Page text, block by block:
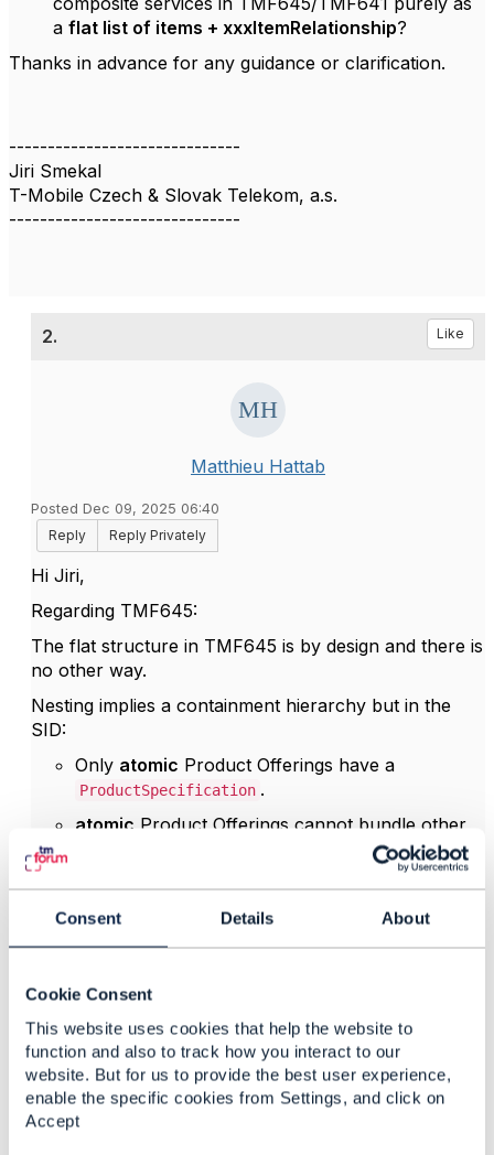
Consent Details About
Cookie Consent
This website uses cookies that help the website to
function and also to track how you interact to our
website. But for us to provide the best user experience,
enable the specific cookies from Settings, and click on
Accept
a flat list of items + xxxItemRelationship?
Thanks in advance for any guidance or clarification.
------------------------------
Jiri Smekal
T-Mobile Czech & Slovak Telekom, a.s.
------------------------------
2. Like
Matthieu Hattab
Posted Dec 09, 2025 06:40
Reply
Reply Privately
Hi Jiri,
Regarding TMF645:
The flat structure in TMF645 is by design and there is
no other way.
Nesting implies a containment hierarchy but in the
SID:
Only atomic Product Offerings have a
ProductSpecification .
atomic Product Offerings cannot bundle other
PSpec →
thereforenocorresponding
ServiceSpecification .
It's impossible to construct a hierarchy of Sspecs
and no SSpec hierarchy exists, nested SQIs would
have no semantic foundation in SID/TMF645.
qualificationItemRelationship is therefore the only
valid way to relate items if you need to define